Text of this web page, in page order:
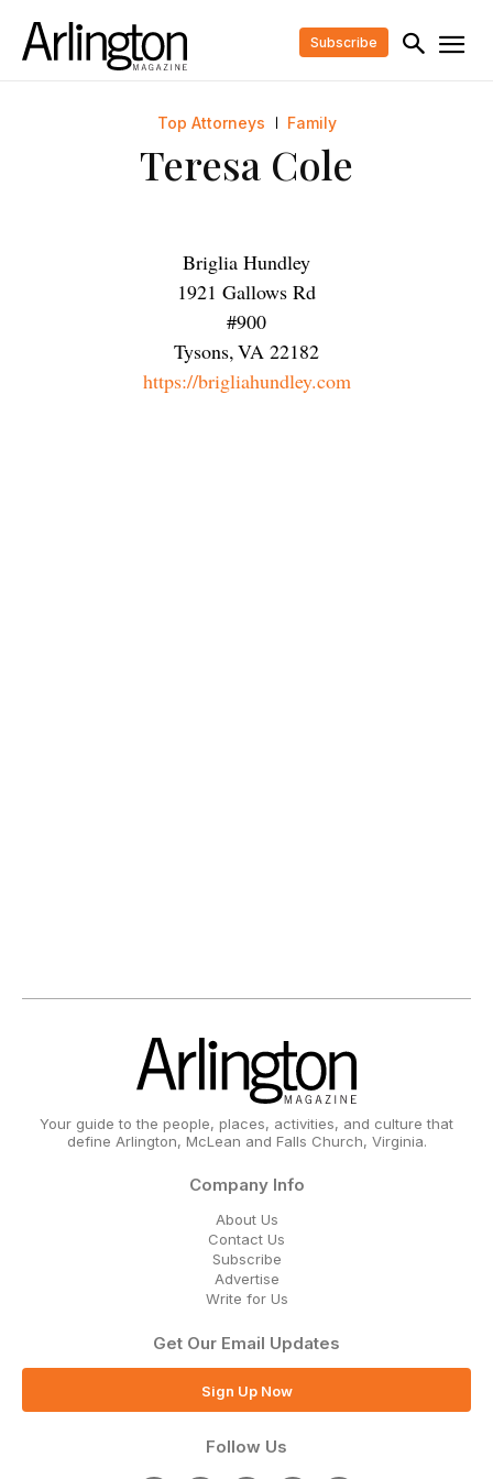
Subscribe
Top Attorneys Family
Teresa Cole
Briglia Hundley
1921 Gallows Rd
#900
Tysons,VA 22182
https://brigliahundley.com
Your guide to the people, places, activities, and culture that
define Arlington, McLean and Falls Church, Virginia.
Company Info
About Us
Contact Us
Subscribe
Advertise
Write for Us
Get Our Email Updates
Sign Up Now
Follow Us